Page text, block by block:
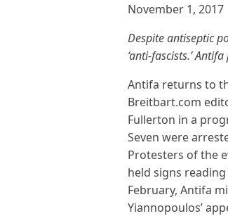
November 1, 2017
Despite antiseptic
‘anti-fascists.’
Antifa returns to
Breitbart.com
Fullerton in a
Seven were
Protesters of the
held signs
February, Antifa
Yiannopoulos’